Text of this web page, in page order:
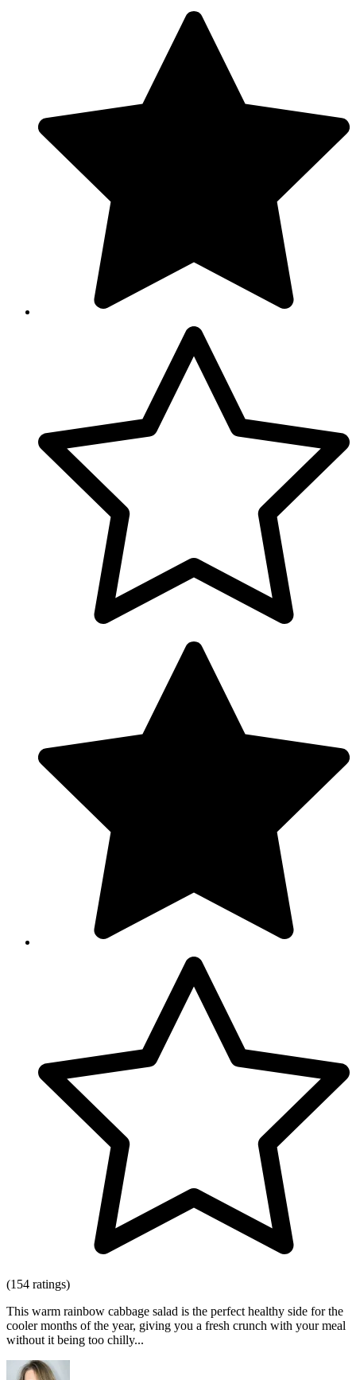
(154 ratings)
This warm rainbow cabbage salad is the perfect healthy side for the
cooler months of the year, giving you a fresh crunch with your meal
without it being too chilly...